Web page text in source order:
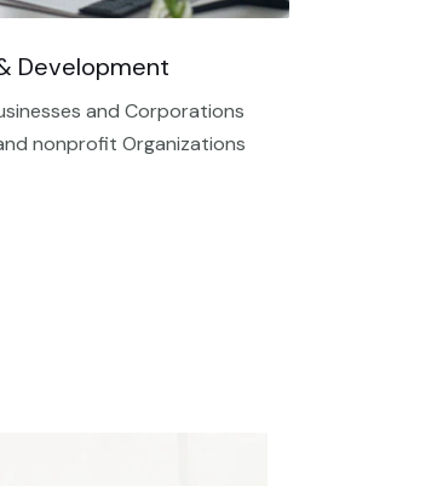
Development
and Corporations
nonprofit Organizations​